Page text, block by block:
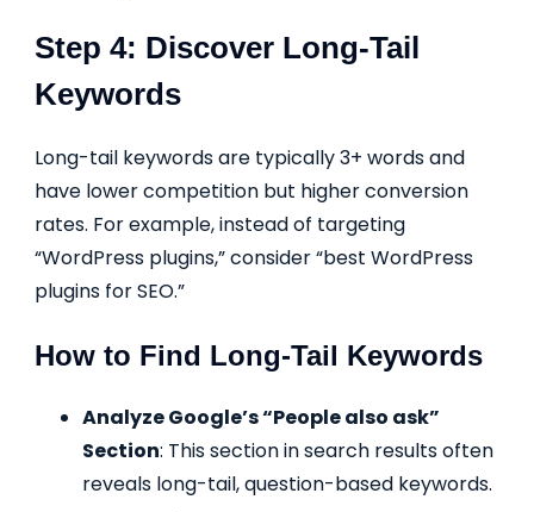
Step 4: Discover Long-Tail
Keywords
Long-tail keywords are typically 3+ words and
have lower competition but higher conversion
rates. For example, instead of targeting
“WordPress plugins,” consider “best WordPress
plugins for SEO.”
How to Find Long-Tail Keywords
Analyze Google’s “People also ask”
Section: This section in search results often
reveals long-tail, question-based keywords.